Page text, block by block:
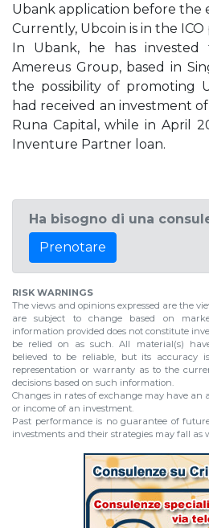
Ubank application before the
Currently, Ubcoin is in the ICO
In Ubank, he has invested
Amereus Group, based in
the possibility of promoting
had received an investment
Runa Capital, while in April
Inventure Partner loan.
Ha bisogno di una
Prenotare
RISK WARNINGS
The views and opinions expressed are the
are subject to change based on
information provided does not constitute
be relied on as such. All material(s)
believed to be reliable, but its accuracy
representation or warranty as to the
decisions based on such information.
Changes in rates of exchange may have an
or income of an investment.
Past performance is no guarantee of
investments and their strategies may fall as